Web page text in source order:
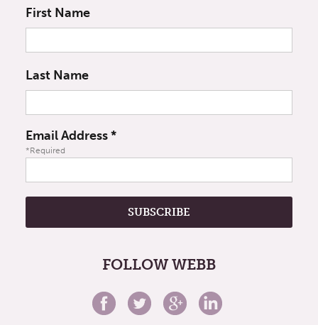
First Name
Last Name
Email Address*
*Required
FOLLOW WEBB